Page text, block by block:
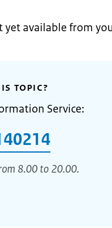
available from
TOPIC?
Service:
8.00 to 20.00.